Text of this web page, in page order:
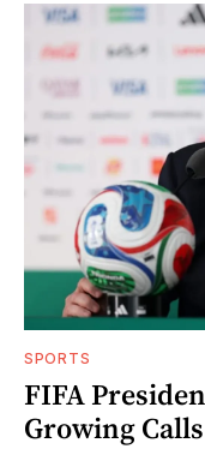
SPORTS
FIFA
Growing